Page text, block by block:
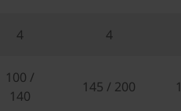
4 4
100 /
140
145 / 200